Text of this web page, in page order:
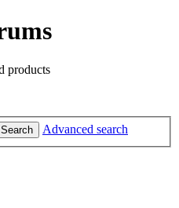
products
Search Advanced search